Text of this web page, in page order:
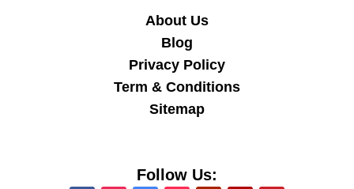
About Us
Blog
Privacy Policy
Term & Conditions
Sitemap
Follow Us: